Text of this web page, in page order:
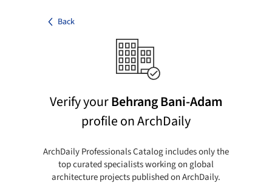
Back
Verify yourBehrang Bani-Adam
profile on ArchDaily
ArchDaily Professionals Catalog includes only the
top curated specialists working on global
architecture projects published on ArchDaily.